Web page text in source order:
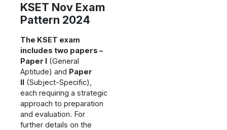
KSET Nov Exam
Pattern 2024
The KSET exam
includes two papers –
Paper I (General
Aptitude) and Paper
II (Subject-Specific),
each requiring a strategic
approach to preparation
and evaluation. For
further details on the